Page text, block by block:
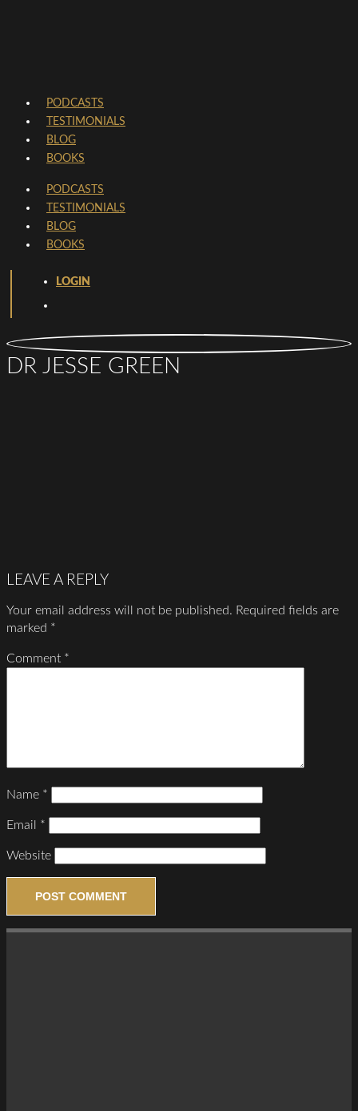
PODCASTS
TESTIMONIALS
BLOG
BOOKS
PODCASTS
TESTIMONIALS
BLOG
BOOKS
LOGIN
DR JESSE GREEN
LEAVE A REPLY
Your email address will not be published. Required fields are
marked *
Comment *
Name *
Email *
Website